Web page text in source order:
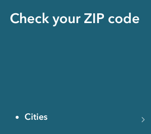
Check your ZIP code
Cities